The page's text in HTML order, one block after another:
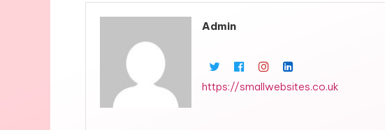
Admin
https://smallwebsites.co.uk